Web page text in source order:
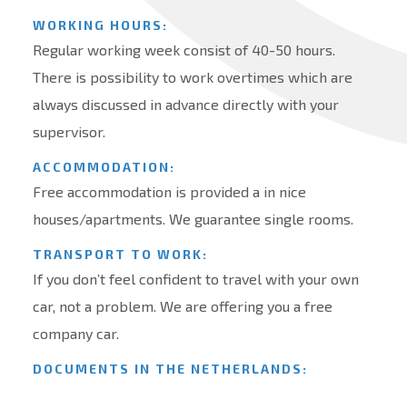
WORKING HOURS:
Regular working week consist of 40-50 hours.
There is possibility to work overtimes which are
always discussed in advance directly with your
supervisor.
ACCOMMODATION:
Free accommodation is provided a in nice
houses/apartments. We guarantee single rooms.
TRANSPORT TO WORK:
If you don’t feel confident to travel with your own
car, not a problem. We are offering you a free
company car.
DOCUMENTS IN THE NETHERLANDS: